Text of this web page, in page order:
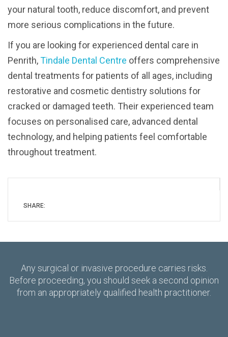
your natural tooth, reduce discomfort, and prevent
more serious complications in the future.
If you are looking for experienced dental care in
Penrith,Tindale Dental Centre offers comprehensive
dental treatments for patients of all ages, including
restorative and cosmetic dentistry solutions for
cracked or damaged teeth. Their experienced team
focuses on personalised care, advanced dental
technology, and helping patients feel comfortable
throughout treatment.
SHARE:
Any surgical or invasive procedure carries risks.
Before proceeding, you should seek a second opinion
from an appropriately qualified health practitioner.